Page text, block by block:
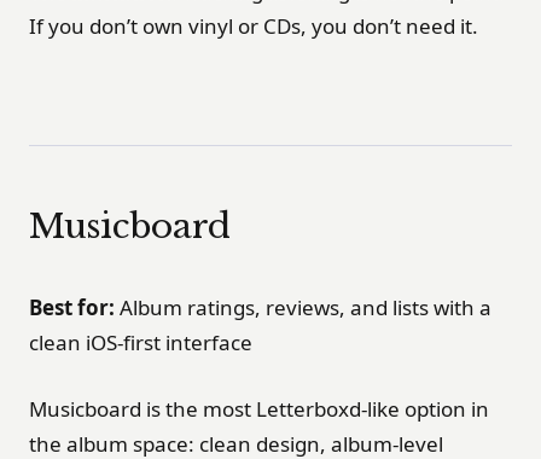
If you don’t own vinyl or CDs, you don’t need it.
Musicboard
Best for: Album ratings, reviews, and lists with a
clean iOS-first interface
Musicboard is the most Letterboxd-like option in
the album space: clean design, album-level